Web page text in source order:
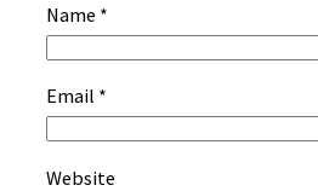
Name *
Email *
Website